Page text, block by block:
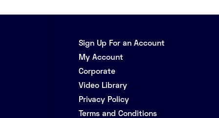
Sign Up For an Account
My Account
Corporate
Video Library
Privacy Policy
Terms and Conditions